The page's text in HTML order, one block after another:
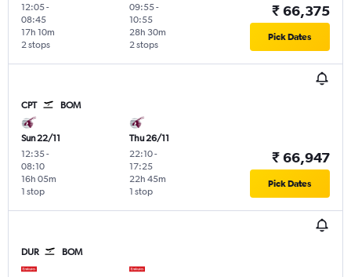
12:05-
08:45
2 stops
17h 10m
09:55-
10:55
2 stops
28h 30m
₹ 66,375
Pick Dates
CPT BOM
Sun 22/11
12:35-
08:10
1 stop
16h 05m
Thu 26/11
22:10-
17:25
1 stop
22h 45m
₹ 66,947
Pick Dates
DUR BOM